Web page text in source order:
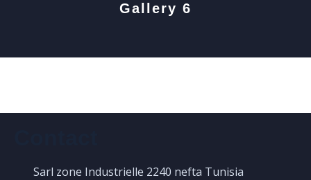
Gallery 6
Sarl zone Industrielle 2240 nefta Tunisia